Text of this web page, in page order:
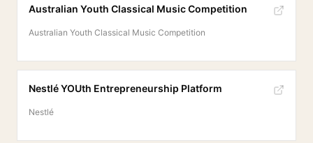
Australian Youth Classical Music Competition
Australian Youth Classical Music Competition
Nestlé YOUth Entrepreneurship Platform
Nestlé